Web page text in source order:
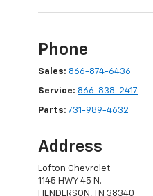
Phone
Sales: 866-874-6436
Service: 866-838-2417
Parts: 731-989-4632
Address
Lofton Chevrolet
1145 HWY 45 N.
HENDERSON, TN 38340